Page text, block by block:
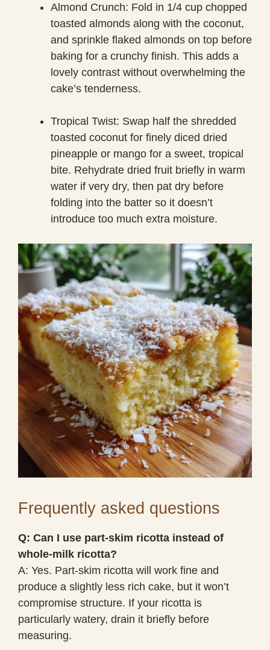
Almond Crunch: Fold in 1/4 cup chopped
toasted almonds along with the coconut,
and sprinkle flaked almonds on top before
baking for a crunchy finish. This adds a
lovely contrast without overwhelming the
cake’s tenderness.
Tropical Twist: Swap half the shredded
toasted coconut for finely diced dried
pineapple or mango for a sweet, tropical
bite. Rehydrate dried fruit briefly in warm
water if very dry, then pat dry before
folding into the batter so it doesn’t
introduce too much extra moisture.
Frequently asked questions
Q: Can I use part-skim ricotta instead of
whole-milk ricotta?
A: Yes. Part-skim ricotta will work fine and
produce a slightly less rich cake, but it won’t
compromise structure. If your ricotta is
particularly watery, drain it briefly before
measuring.